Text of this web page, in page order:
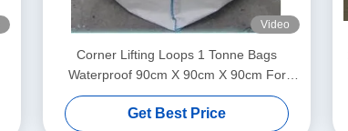
Video
Corner Lifting Loops 1 Tonne Bags
Waterproof 90cm X 90cm X 90cm For
Construction Materials
Get Best Price